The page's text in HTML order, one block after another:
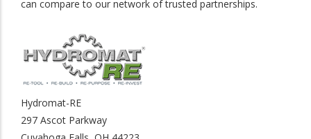
can compare to our network of trusted partnerships.
Hydromat-RE
297 Ascot Parkway